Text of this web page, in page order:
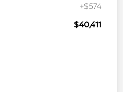
+$574
$40,411